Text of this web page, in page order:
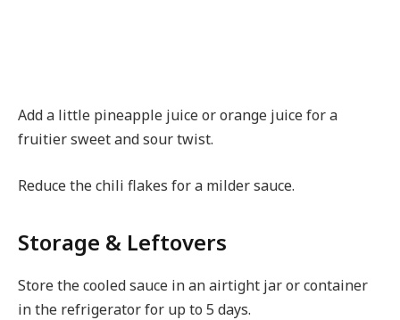
Add a little pineapple juice or orange juice for a
fruitier sweet and sour twist.
Reduce the chili flakes for a milder sauce.
Storage & Leftovers
Store the cooled sauce in an airtight jar or container
in the refrigerator for up to 5 days.